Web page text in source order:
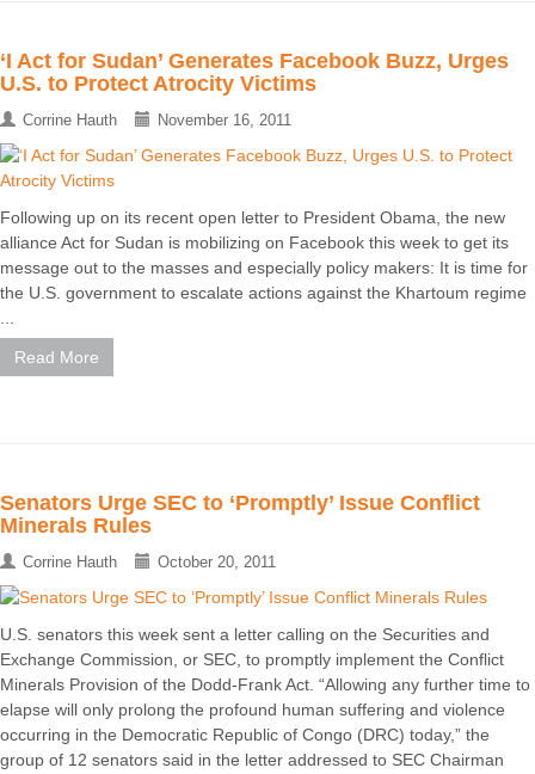
‘I Act for Sudan’ Generates Facebook Buzz, Urges
U.S. to Protect Atrocity Victims
Corrine Hauth November 16, 2011
Following up on its recent open letter to President Obama, the new
alliance Act for Sudan is mobilizing on Facebook this week to get its
message out to the masses and especially policy makers: It is time for
the U.S. government to escalate actions against the Khartoum regime
Read More
Senators Urge SEC to ‘Promptly’ Issue Conflict
Minerals Rules
Corrine Hauth October 20, 2011
U.S. senators this week sent a letter calling on the Securities and
Exchange Commission, or SEC, to promptly implement the Conflict
Minerals Provision of the Dodd-Frank Act. “Allowing any further time to
elapse will only prolong the profound human suffering and violence
occurring in the Democratic Republic of Congo (DRC) today,” the
group of 12 senators said in the letter addressed to SEC Chairman